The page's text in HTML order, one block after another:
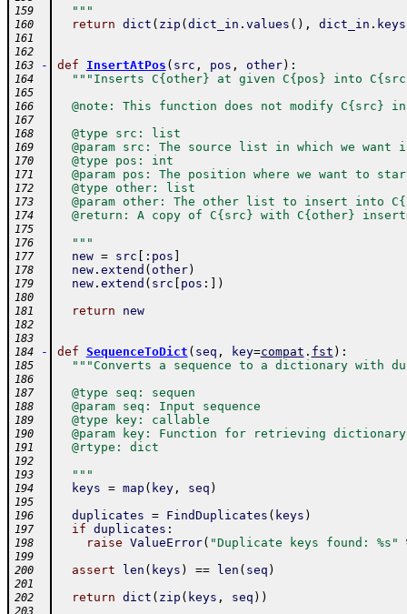
159
  """
160 return dict ( zip ( dict_in . values ( ) , dict_in . keys
161
162
163
- def InsertAtPos ( src , pos , other) :
164 """Inserts C{other} at given C{pos} into
165
166
@note: This function does not modify C{src}
167
168
  @type src: list
169
@param src: The source list in which we want
170
  @type pos: int
171
@param pos: The position where we want to
172
  @type other: list
173
@param other: The other list to insert into
174
@return: A copy of C{src} with C{other}
175
176
  """
177 new = src : pos
178 new. extend ( other)
179 new. extend ( src pos : )
180
181
return new
182
183
184
- def SequenceToDict ( seq , key=compat . fst ) :
185 """Converts a sequence to a dictionary with
186
187
  @type seq: sequen
188
  @param seq: Input sequence
189
  @type key: callable
190
@param key: Function for retrieving
191
  @rtype: dict
192
193
  """
194 keys = map ( key, seq )
195
196
duplicates = FindDuplicates ( keys )
197 if duplicates :
198 raise ValueError( "Duplicate keys found: %s"
199
200
assert len ( keys ) == len ( seq )
201
202
return dict ( zip ( keys , seq ) )
203